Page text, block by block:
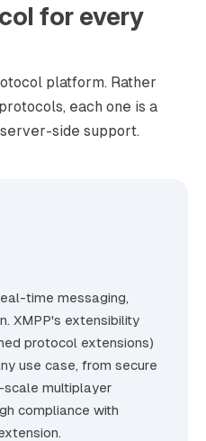
for every
platform. Rather
each one is a
side support.
time messaging,
XMPP's extensibility
protocol extensions)
use case, from secure
multiplayer
compliance with